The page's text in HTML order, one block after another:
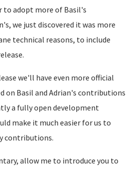
adopt more of Basil's
we just discovered it was more
technical reasons, to include
we'll have even more official
on Basil and Adrian's contributions
a fully open development
make it much easier for us to
contributions.
allow me to introduce you to